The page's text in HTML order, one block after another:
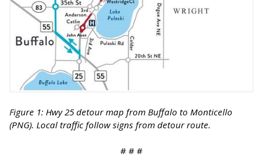
Figure 1: Hwy 25 detour map from Buffalo to Monticello
(PNG). Local traffic follow signs from detour route.
# # #